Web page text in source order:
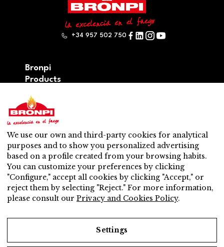
+34 957 502 750
Bronpi
Products
Firewood series
Pellet series
Hybrid: wood – pellet series
Accesories
Ventilation
New
Contact
After-sales service
Nearest distributor
After-sales service
Do you want to be a distributor?
We use our own and third-party cookies for analytical
purposes and to show you personalized advertising
based on a profile created from your browsing habits.
You can customize your preferences by clicking
"Configure," accept all cookies by clicking "Accept," or
reject them by selecting "Reject." For more information,
please consult our Privacy and Cookies Policy.
Settings